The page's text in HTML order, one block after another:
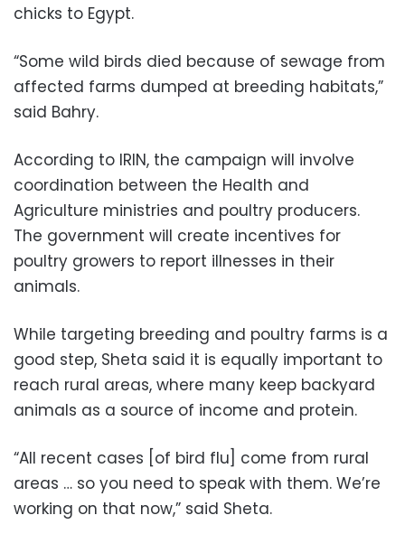
chicks to Egypt.
“Some wild birds died because of sewage from
affected farms dumped at breeding habitats,”
said Bahry.
According to IRIN, the campaign will involve
coordination between the Health and
Agriculture ministries and poultry producers.
The government will create incentives for
poultry growers to report illnesses in their
animals.
While targeting breeding and poultry farms is a
good step, Sheta said it is equally important to
reach rural areas, where many keep backyard
animals as a source of income and protein.
“All recent cases [of bird flu] come from rural
areas … so you need to speak with them. We’re
working on that now,” said Sheta.